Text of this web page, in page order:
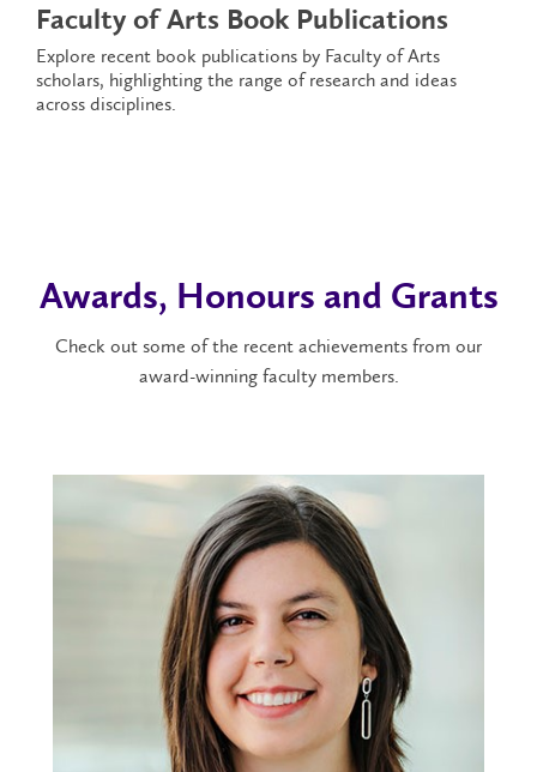
Faculty of Arts Book Publications
Explore recent book publications by Faculty of Arts
scholars, highlighting the range of research and ideas
across disciplines.
Awards, Honours and Grants
Check out some of the recent achievements from our
award-winning faculty members.